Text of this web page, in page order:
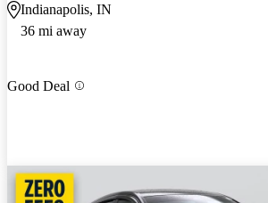
Indianapolis, IN
36 mi away
Good Deal